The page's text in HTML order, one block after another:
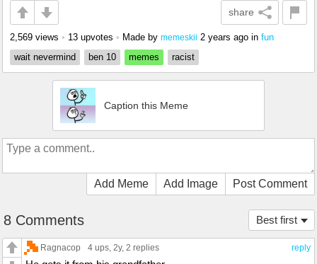
share
2,569 views • 13 upvotes • Made by memeskii 2 years ago in fun
wait nevermind
ben 10 memes racist
Caption this Meme
Add Meme Add Image Post Comment
Best first
8 Comments
reply
Ragnacop 4 ups, 2y, 2 replies